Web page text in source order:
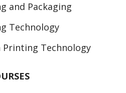
and Packaging
Technology
Technology